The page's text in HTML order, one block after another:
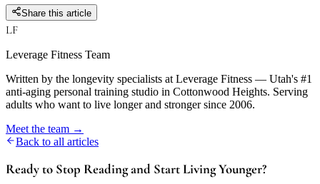
Share this article
LF
Leverage Fitness Team
Written by the longevity specialists at Leverage Fitness — Utah's #1
anti-aging personal training studio in Cottonwood Heights. Serving
adults who want to live longer and stronger since 2006.
Meet the team →
Back to all articles
Ready to Stop Reading and Start Living Younger?